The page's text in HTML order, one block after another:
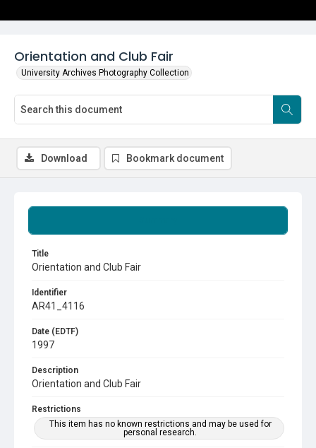
Orientation and Club Fair
University Archives Photography Collection
Title
Orientation and Club Fair
Identifier
AR41_4116
Date (EDTF)
1997
Description
Orientation and Club Fair
Restrictions
This item has no known restrictions and may be used for
personal research.
Download Bookmark document